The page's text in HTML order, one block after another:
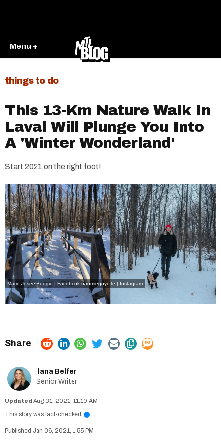
Menu +
things to do
This 13-Km Nature Walk In
Laval Will Plunge You Into
A 'Winter Wonderland'
Start 2021 on the right foot!
Marie-Josée Bougie | Facebook naomiegoyette | Instagram
Ilana Belfer
Senior Writer
Aug 31, 2021, 11:19 AM
This story was fact-checked
i
Jan 06, 2021, 1:55 PM